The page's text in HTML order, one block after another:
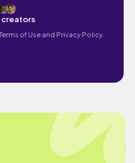
creators
Terms of Use and Privacy Policy.